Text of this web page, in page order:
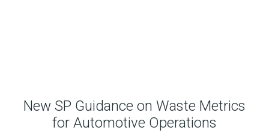
New SP Guidance on Waste Metrics
for Automotive Operations